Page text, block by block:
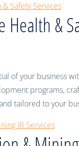
Safety Services
Health &
of your business
programs,
tailored to your
IR Services